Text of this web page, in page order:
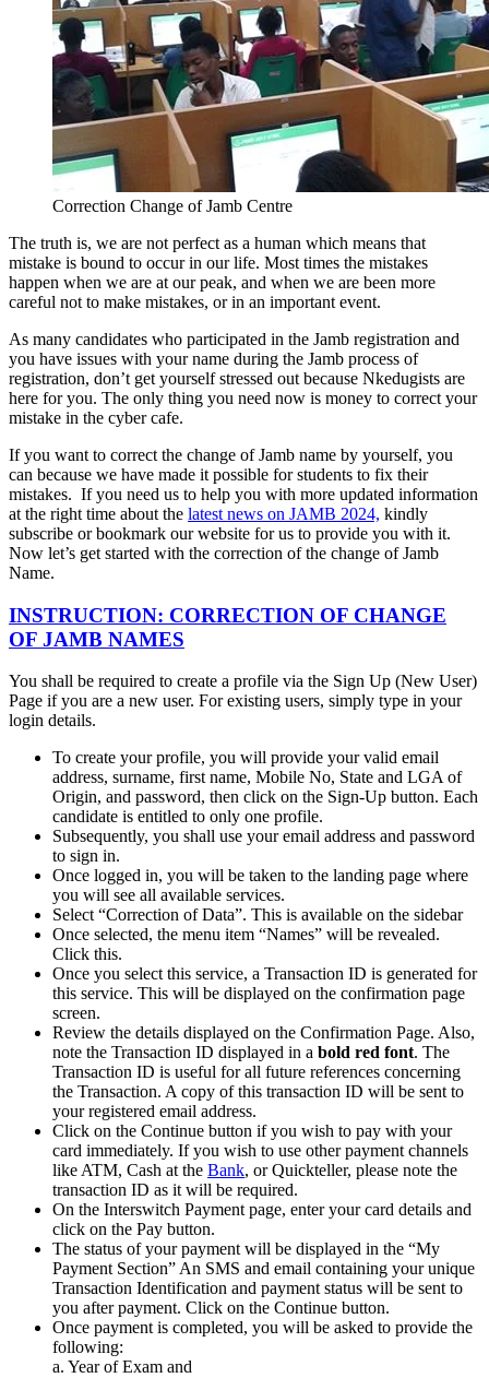
Correction Change of Jamb Centre
The truth is, we are not perfect as a human which means that
mistake is bound to occur in our life. Most times the mistakes
happen when we are at our peak, and when we are been more
careful not to make mistakes, or in an important event.
As many candidates who participated in the Jamb registration and
you have issues with your name during the Jamb process of
registration, don’t get yourself stressed out because Nkedugists are
here for you. The only thing you need now is money to correct your
mistake in the cyber cafe.
If you want to correct the change of Jamb name by yourself, you
can because we have made it possible for students to fix their
mistakes. If you need us to help you with more updated information
at the right time about the latest news on JAMB 2024, kindly
subscribe or bookmark our website for us to provide you with it.
Now let’s get started with the correction of the change of Jamb
Name.
INSTRUCTION: CORRECTION OF CHANGE
OF JAMB NAMES
You shall be required to create a profile via the Sign Up (New User)
Page if you are a new user. For existing users, simply type in your
login details.
To create your profile, you will provide your valid email
address, surname, first name, Mobile No, State and LGA of
Origin, and password, then click on the Sign-Up button. Each
candidate is entitled to only one profile.
Subsequently, you shall use your email address and password
to sign in.
Once logged in, you will be taken to the landing page where
you will see all available services.
Select “Correction of Data”. This is available on the sidebar
Once selected, the menu item “Names” will be revealed.
Click this.
Once you select this service, a Transaction ID is generated for
this service. This will be displayed on the confirmation page
screen.
Review the details displayed on the Confirmation Page. Also,
note the Transaction ID displayed in a bold red font. The
Transaction ID is useful for all future references concerning
the Transaction. A copy of this transaction ID will be sent to
your registered email address.
Click on the Continue button if you wish to pay with your
card immediately. If you wish to use other payment channels
like ATM, Cash at the Bank, or Quickteller, please note the
transaction ID as it will be required.
On the Interswitch Payment page, enter your card details and
click on the Pay button.
The status of your payment will be displayed in the “My
Payment Section” An SMS and email containing your unique
Transaction Identification and payment status will be sent to
you after payment. Click on the Continue button.
Once payment is completed, you will be asked to provide the
following:
a. Year of Exam and